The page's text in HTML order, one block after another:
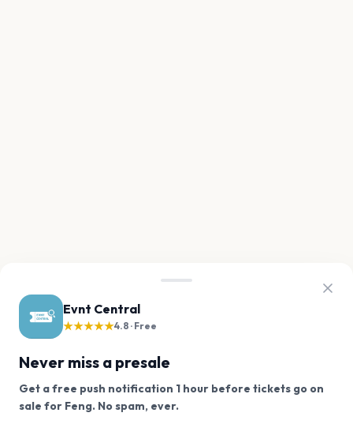
Evnt Central
★★★★★4.8 · Free
Never miss a presale
Get a free push notification 1 hour before tickets go on
sale for Feng. No spam, ever.
Want a reminder before tickets go on sale? Get the
We use cookies on our site.